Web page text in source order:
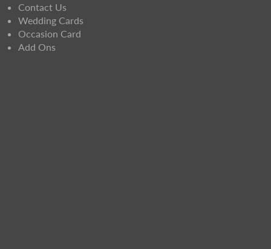
Contact Us
Wedding Cards
Occasion Card
Add Ons